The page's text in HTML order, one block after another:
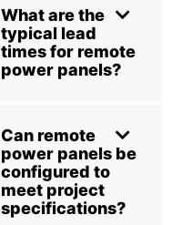
What are the
typical lead
times for remote
power panels?
Can remote
power panels be
configured to
meet project
specifications?